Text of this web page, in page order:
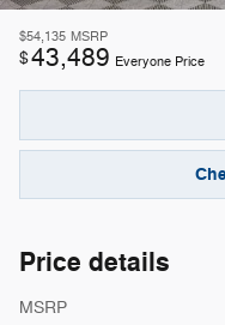
$54,135 MSRP
$43,489 Everyone Price
Price details
MSRP